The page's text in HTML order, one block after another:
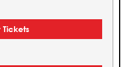
Tickets